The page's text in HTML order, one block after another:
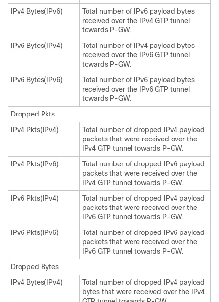
IPv4 Bytes(IPv6)
Total number of IPv6 payload bytes
received over the IPv4 GTP tunnel
towards P-GW.
IPv6 Bytes(IPv4)
Total number of IPv4 payload bytes
received over the IPv6 GTP tunnel
towards P-GW.
IPv6 Bytes(IPv6)
Total number of IPv6 payload bytes
received over the IPv6 GTP tunnel
towards P-GW.
Dropped Pkts
IPv4 Pkts(IPv4)
Total number of dropped IPv4 payload
packets that were received over the
IPv4 GTP tunnel towards P-GW.
IPv4 Pkts(IPv6)
Total number of dropped IPv6 payload
packets that were received over the
IPv4 GTP tunnel towards P-GW.
IPv6 Pkts(IPv4)
Total number of dropped IPv4 payload
packets that were received over the
IPv6 GTP tunnel towards P-GW.
IPv6 Pkts(IPv6)
Total number of dropped IPv6 payload
packets that were received over the
IPv6 GTP tunnel towards P-GW.
Dropped Bytes
IPv4 Bytes(IPv4)
Total number of dropped IPv4 payload
bytes that were received over the IPv4